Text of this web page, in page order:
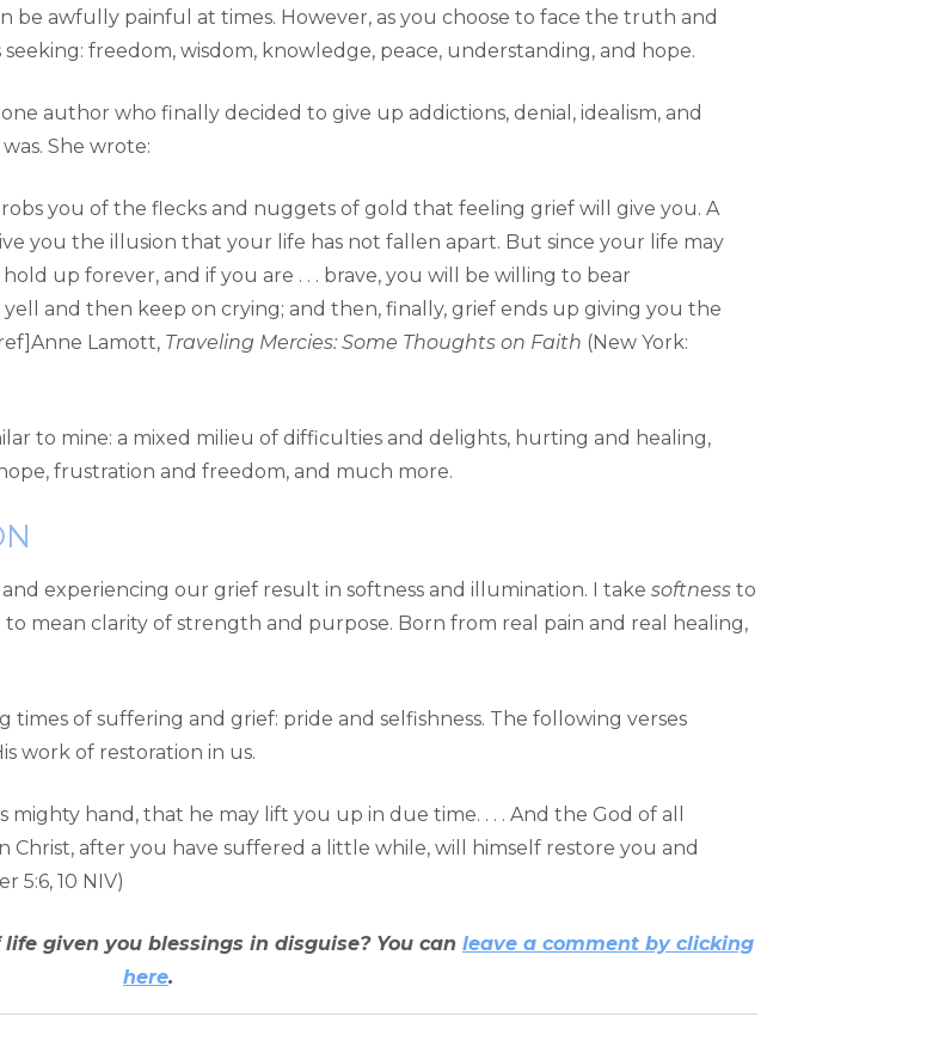
be awfully painful at times. However, as you choose to face the truth and
freedom, wisdom, knowledge, peace, understanding, and hope.
author who finally decided to give up addictions, denial, idealism, and
She wrote:
you of the flecks and nuggets of gold that feeling grief will give you. A
you the illusion that your life has not fallen apart. But since your life may
up forever, and if you are . . . brave, you will be willing to bear
and then keep on crying; and then, finally, grief ends up giving you the
Lamott, Traveling Mercies: Some Thoughts on Faith (New York:
to mine: a mixed milieu of difficulties and delights, hurting and healing,
frustration and freedom, and much more.
experiencing our grief result in softness and illumination. I take softness to
to mean clarity of strength and purpose. Born from real pain and real healing,
of suffering and grief: pride and selfishness. The following verses
work of restoration in us.
hand, that he may lift you up in due time. . . . And the God of all
Christ, after you have suffered a little while, will himself restore you and
5:6, 10 NIV)
given you blessings in disguise? You can leave a comment by clicking
here.